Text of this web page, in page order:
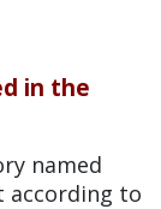
in the
named
according to